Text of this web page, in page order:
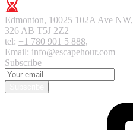
Edmonton, 10025 102A Ave
326 AB T5J 2Z2
tel: +1 780 901 5 888,
Email: info@escapehour.com
Subscribe